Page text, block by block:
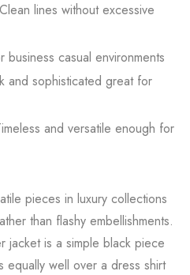
Clean lines without excessive
business casual environments
and sophisticated great for
and versatile enough for
pieces in luxury collections
than flashy embellishments.
jacket is a simple black piece
equally well over a dress shirt